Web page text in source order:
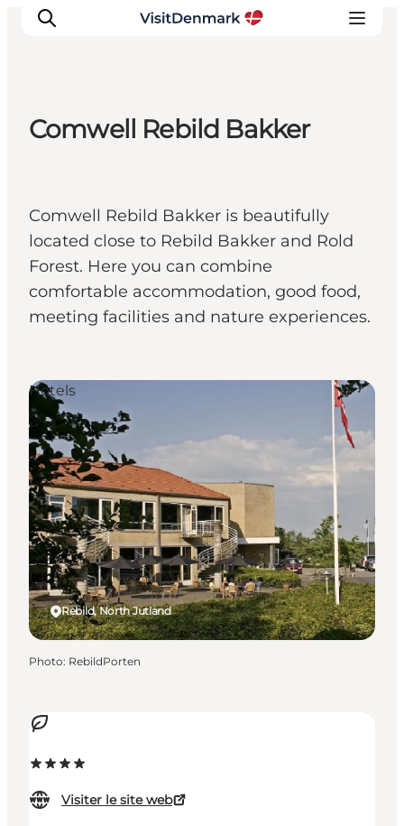
Quoi faire
Hébergements
Planifiez votre voyage
Comwell Rebild Bakker
Comwell Rebild Bakker is beautifully
located close to Rebild Bakker and Rold
Forest. Here you can combine
comfortable accommodation, good food,
meeting facilities and nature experiences.
Visiter le site web
Rebild, North Jutland
Hotels
Photo: RebildPorten